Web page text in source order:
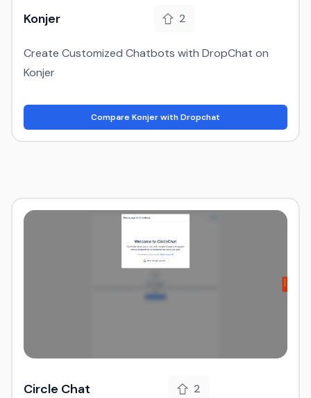
Konjer 2
Create Customized Chatbots with DropChat on
Konjer
Compare Konjer with Dropchat
Circle Chat 2